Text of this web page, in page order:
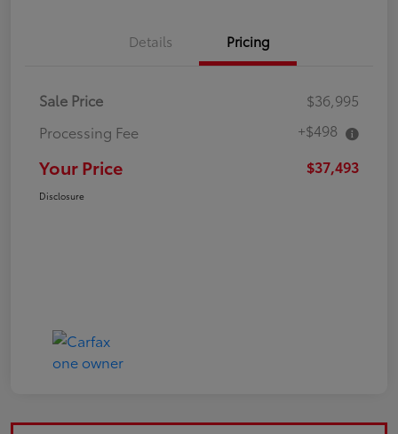
Details Pricing
Sale Price
$36,995
Processing Fee
+$498
Your Price $37,493
Disclosure